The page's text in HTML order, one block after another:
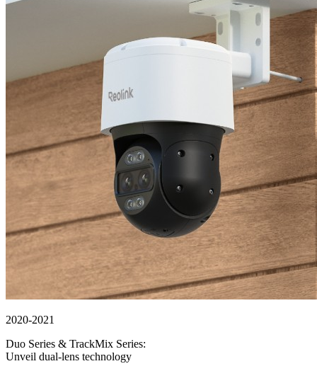
2020-2021
Duo Series & TrackMix Series:
Unveil dual-lens technology